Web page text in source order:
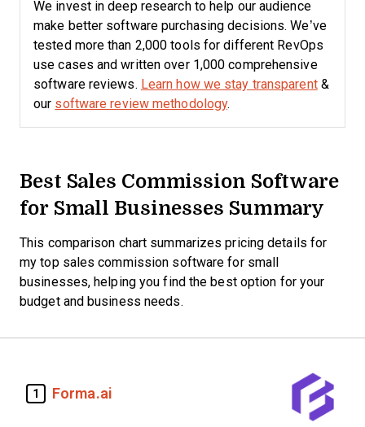
We invest in deep research to help our audience
make better software purchasing decisions. We’ve
tested more than 2,000 tools for different RevOps
use cases and written over 1,000 comprehensive
software reviews. Learn how we stay transparent&
our software review methodology.
Best Sales Commission Software
for Small Businesses Summary
This comparison chart summarizes pricing details for
my top sales commission software for small
businesses, helping you find the best option for your
budget and business needs.
1 Forma.ai